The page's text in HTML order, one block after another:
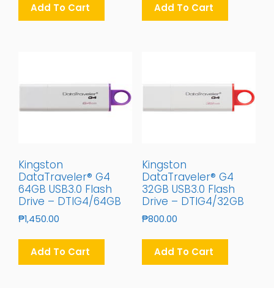
Add To Cart Add To Cart
Kingston
DataTraveler® G4
64GB USB3.0 Flash
Drive – DTIG4/64GB
₱1,450.00
Add To Cart
Kingston
DataTraveler® G4
32GB USB3.0 Flash
Drive – DTIG4/32GB
₱800.00
Add To Cart